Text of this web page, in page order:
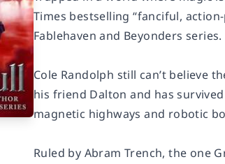
Times bestselling “fanciful,
Fablehaven and Beyonders series.
Cole Randolph still can’t believe
his friend Dalton and has
magnetic highways and robotic
Ruled by Abram Trench, the one